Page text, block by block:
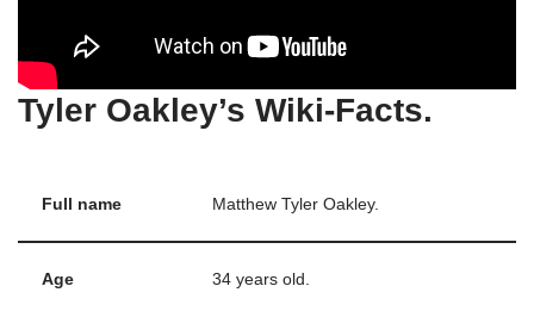
Tyler Oakley’s Wiki-Facts.
Full name Matthew Tyler Oakley.
Age 34 years old.